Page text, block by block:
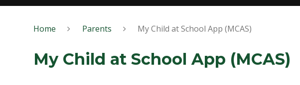
Home Parents My Child at School App (MCAS)
My Child at School App (MCAS)